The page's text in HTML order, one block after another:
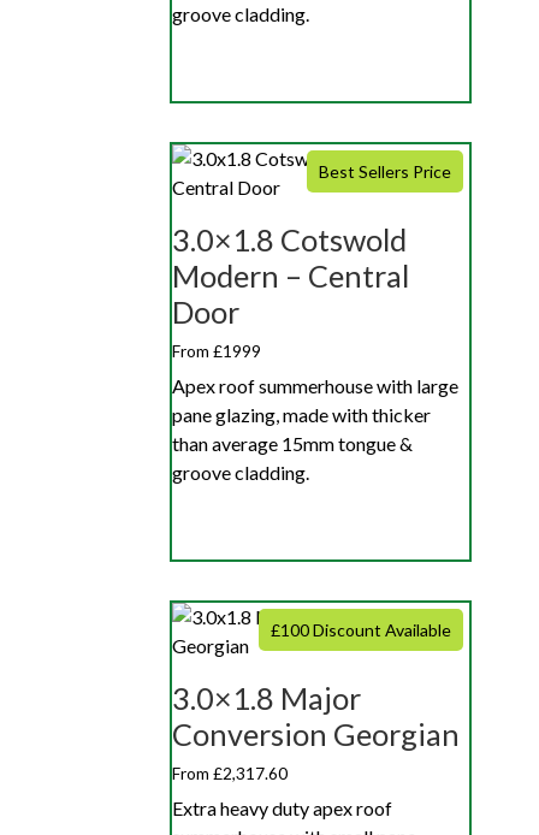
groove cladding.
Best Sellers Price
3.0×1.8 Cotswold
Modern – Central
Door
From £1999
Apex roof summerhouse with large
pane glazing, made with thicker
than average 15mm tongue &
groove cladding.
£100 Discount Available
3.0×1.8 Major
Conversion Georgian
From £2,317.60
Extra heavy duty apex roof